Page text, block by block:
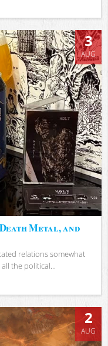
3
AUG
Metal, and
relations somewhat
the political...
2
AUG